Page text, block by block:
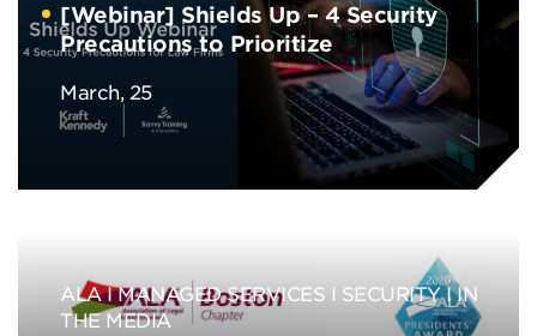
[Webinar] Shields Up – 4 Security
Precautions to Prioritize
March, 25
ALA MANAGED SERVICES SECURITY
IN
THE MEDIA